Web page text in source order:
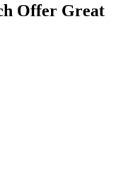
Offer Great